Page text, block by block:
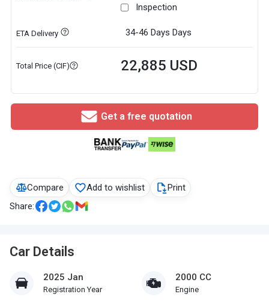
Compare Add to wishlist
Print
Share:
Car Details
2025 Jan
Registration Year
2000 CC
Engine
Inspection
ETA Delivery 34-46 Days Days
Total Price (CIF) 22,885 USD
Get a free quotation